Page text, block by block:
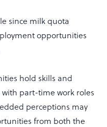
since milk quota
opportunities
hold skills and
part-time work roles
perceptions may
from both the